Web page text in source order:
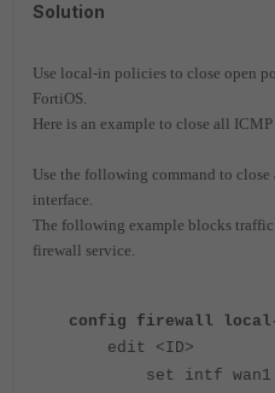
Solution
Use local-in policies to close open
FortiOS.
Here is an example to close all
Use the following command to
interface.
The following example blocks
firewall service.
config firewall
edit <ID>
set intf wan1